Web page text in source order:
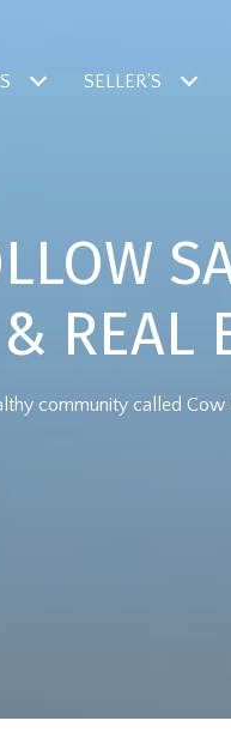
SELLER'S
& REAL
community called